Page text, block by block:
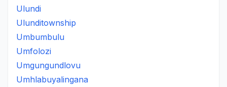
Ulundi
Ulunditownship
Umbumbulu
Umfolozi
Umgungundlovu
Umhlabuyalingana